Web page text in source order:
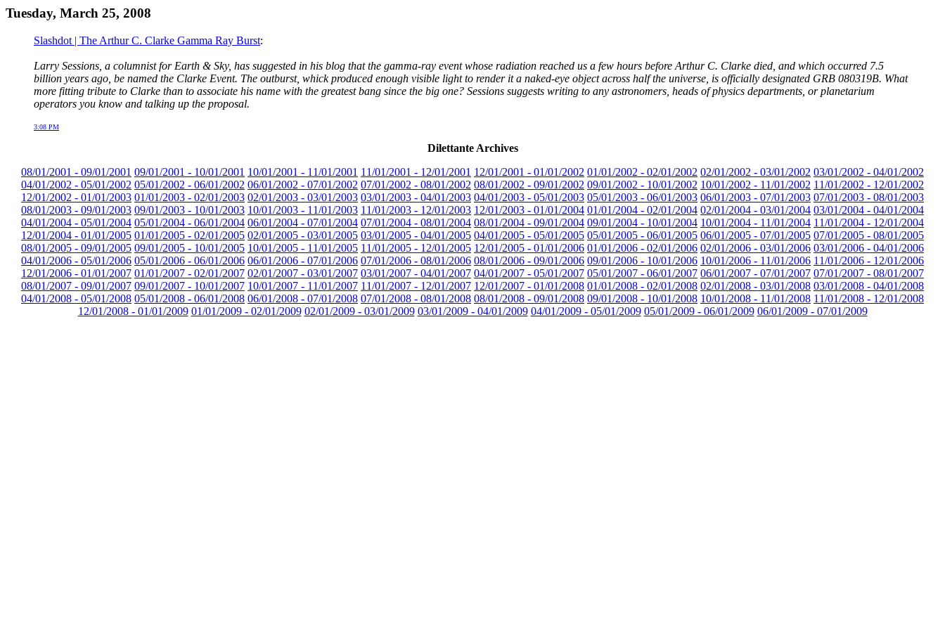
Tuesday, March 25, 2008
Slashdot | The Arthur C. Clarke Gamma Ray Burst:
Larry Sessions, a columnist for Earth & Sky, has suggested in his blog that the gamma-ray event whose radiation reached us a few hours before Arthur C. Clarke died, and which occurred 7.5
billion years ago, be named the Clarke Event. The outburst, whick produced enough visible light to render it a naked-eye object across half the universe, is officially designated GRB 080319B. What
more fitting tribute to Clarke than to associate his name with the greatest bang since the big one? Sessions suggests writing to any astronomers, heads of physics departments, or planetarium
operators you know and talking up the proposal.
3:08 PM
Dilettante Archives
08/01/2001 - 09/01/2001 09/01/2001 - 10/01/2001 10/01/2001 - 11/01/2001 11/01/2001 - 12/01/2001 12/01/2001 - 01/01/2002 01/01/2002 - 02/01/2002 02/01/2002 - 03/01/2002 03/01/2002 - 04/01/2002
04/01/2002 - 05/01/2002 05/01/2002 - 06/01/2002 06/01/2002 - 07/01/2002 07/01/2002 - 08/01/2002 08/01/2002 - 09/01/2002 09/01/2002 - 10/01/2002 10/01/2002 - 11/01/2002 11/01/2002 - 12/01/2002
12/01/2002 - 01/01/2003 01/01/2003 - 02/01/2003 02/01/2003 - 03/01/2003 03/01/2003 - 04/01/2003 04/01/2003 - 05/01/2003 05/01/2003 - 06/01/2003 06/01/2003 - 07/01/2003 07/01/2003 - 08/01/2003
08/01/2003 - 09/01/2003 09/01/2003 - 10/01/2003 10/01/2003 - 11/01/2003 11/01/2003 - 12/01/2003 12/01/2003 - 01/01/2004 01/01/2004 - 02/01/2004 02/01/2004 - 03/01/2004 03/01/2004 - 04/01/2004
04/01/2004 - 05/01/2004 05/01/2004 - 06/01/2004 06/01/2004 - 07/01/2004 07/01/2004 - 08/01/2004 08/01/2004 - 09/01/2004 09/01/2004 - 10/01/2004 10/01/2004 - 11/01/2004 11/01/2004 - 12/01/2004
12/01/2004 - 01/01/2005 01/01/2005 - 02/01/2005 02/01/2005 - 03/01/2005 03/01/2005 - 04/01/2005 04/01/2005 - 05/01/2005 05/01/2005 - 06/01/2005 06/01/2005 - 07/01/2005 07/01/2005 - 08/01/2005
08/01/2005 - 09/01/2005 09/01/2005 - 10/01/2005 10/01/2005 - 11/01/2005 11/01/2005 - 12/01/2005 12/01/2005 - 01/01/2006 01/01/2006 - 02/01/2006 02/01/2006 - 03/01/2006 03/01/2006 - 04/01/2006
04/01/2006 - 05/01/2006 05/01/2006 - 06/01/2006 06/01/2006 - 07/01/2006 07/01/2006 - 08/01/2006 08/01/2006 - 09/01/2006 09/01/2006 - 10/01/2006 10/01/2006 - 11/01/2006 11/01/2006 - 12/01/2006
12/01/2006 - 01/01/2007 01/01/2007 - 02/01/2007 02/01/2007 - 03/01/2007 03/01/2007 - 04/01/2007 04/01/2007 - 05/01/2007 05/01/2007 - 06/01/2007 06/01/2007 - 07/01/2007 07/01/2007 - 08/01/2007
08/01/2007 - 09/01/2007 09/01/2007 - 10/01/2007 10/01/2007 - 11/01/2007 11/01/2007 - 12/01/2007 12/01/2007 - 01/01/2008 01/01/2008 - 02/01/2008 02/01/2008 - 03/01/2008 03/01/2008 - 04/01/2008
04/01/2008 - 05/01/2008 05/01/2008 - 06/01/2008 06/01/2008 - 07/01/2008 07/01/2008 - 08/01/2008 08/01/2008 - 09/01/2008 09/01/2008 - 10/01/2008 10/01/2008 - 11/01/2008 11/01/2008 - 12/01/2008
12/01/2008 - 01/01/2009 01/01/2009 - 02/01/2009 02/01/2009 - 03/01/2009 03/01/2009 - 04/01/2009 04/01/2009 - 05/01/2009 05/01/2009 - 06/01/2009 06/01/2009 - 07/01/2009